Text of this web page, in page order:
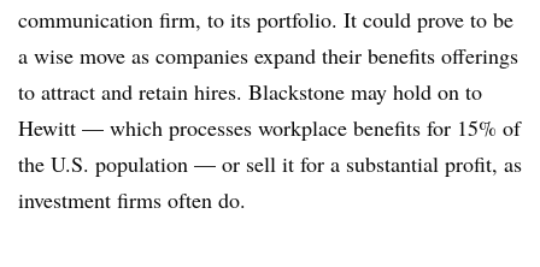
communication firm, to its portfolio. It could prove to be
a wise move as companies expand their benefits offerings
to attract and retain hires. Blackstone may hold on to
Hewitt — which processes workplace benefits for 15% of
the U.S. population — or sell it for a substantial profit, as
investment firms often do.